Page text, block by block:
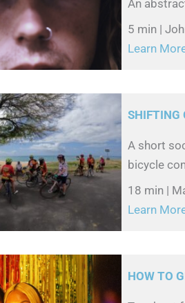
An
5 min |
Learn
SHIFTING
A short
bicycle
18 min |
Learn
HOW TO